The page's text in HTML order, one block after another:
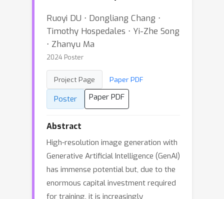
Ruoyi DU ⋅ Dongliang Chang ⋅
Timothy Hospedales ⋅ Yi-Zhe Song
⋅ Zhanyu Ma
2024 Poster
Project Page Paper PDF
Poster Paper PDF
Abstract
High-resolution image generation with
Generative Artificial Intelligence (GenAI)
has immense potential but, due to the
enormous capital investment required
for training, it is increasingly